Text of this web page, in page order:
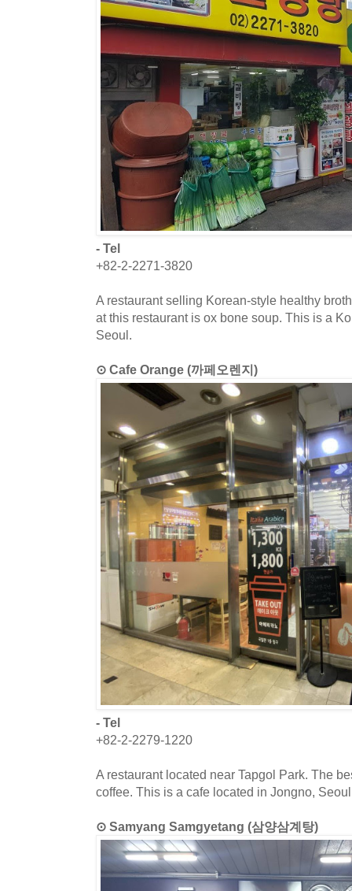
- Tel
+82-2-2271-3820
A restaurant selling Korean-style healthy
at this restaurant is ox bone soup. This is a
Seoul.
⊙ Cafe Orange (까페오렌지)
- Tel
+82-2-2279-1220
A restaurant located near Tapgol Park. The
coffee. This is a cafe located in Jongno,
⊙ Samyang Samgyetang (삼양삼계탕)